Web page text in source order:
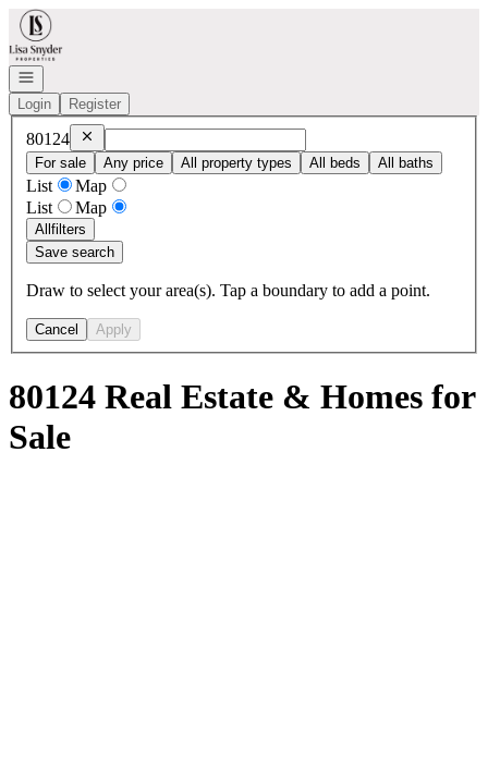
Go to: Homepage
Open navigation
Login
Register
80124 Remove80124
For sale
Any price All property types All beds All baths
List
Map
List
Map
Allfilters
Save search
Draw to select your area(s). Tap a boundary to add a point.
Cancel Apply
80124 Real Estate & Homes for
Sale